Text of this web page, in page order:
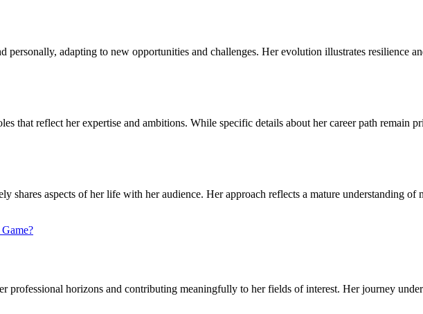
personally, adapting to new opportunities and challenges. Her evolution illustrates resilience
that reflect her expertise and ambitions. While specific details about her career path remain
shares aspects of her life with her audience. Her approach reflects a mature understanding
professional horizons and contributing meaningfully to her fields of interest. Her journey